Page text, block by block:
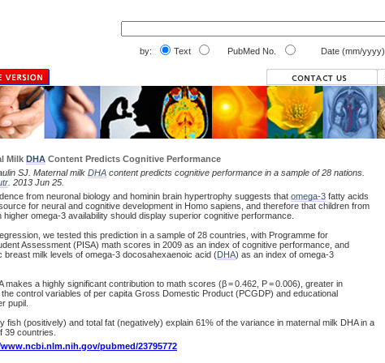
by: Text PubMed No. Date (mm/yyyy)
Milk DHA Content Predicts Cognitive Performance
SJ. Maternal milk DHA content predicts cognitive performance in a sample of 28 nations.
. 2013 Jun 25.
from neuronal biology and hominin brain hypertrophy suggests that omega-3 fatty acids
for neural and cognitive development in Homo sapiens, and therefore that children from
higher omega-3 availability should display superior cognitive performance.
we tested this prediction in a sample of 28 countries, with Programme for
Assessment (PISA) math scores in 2009 as an index of cognitive performance, and
breast milk levels of omega-3 docosahexaenoic acid (DHA) as an index of omega-3
makes a highly significant contribution to math scores (β = 0.462, P = 0.006), greater in
the control variables of per capita Gross Domestic Product (PCGDP) and educational
pupil.
fish (positively) and total fat (negatively) explain 61% of the variance in maternal milk DHA in a
39 countries.
pubmed/23795772